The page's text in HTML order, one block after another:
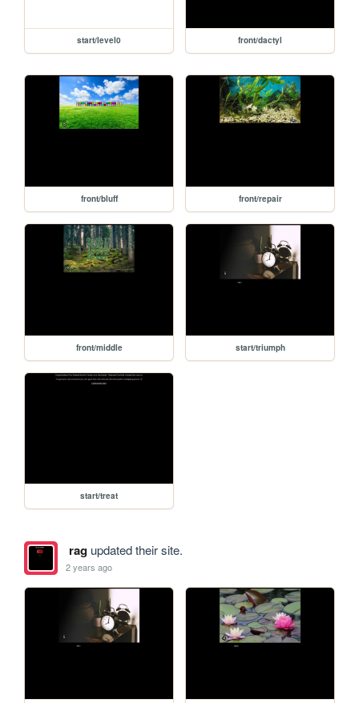
start/level0 front/dactyl
front/bluff front/repair
front/middle start/triumph
start/treat
ragupdated their site.
2 years ago